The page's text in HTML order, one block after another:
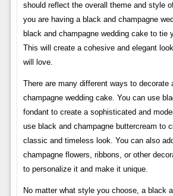
should reflect the overall theme and style
you are having a black and champagne
black and champagne wedding cake to tie
This will create a cohesive and elegant
will love.
There are many different ways to decorate
champagne wedding cake. You can use
fondant to create a sophisticated and
use black and champagne buttercream to
classic and timeless look. You can also
champagne flowers, ribbons, or other
to personalize it and make it unique.
No matter what style you choose, a black